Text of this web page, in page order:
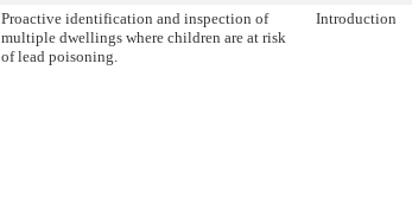
Proactive identification and inspection of
multiple dwellings where children are at risk
of lead poisoning.
Introduction